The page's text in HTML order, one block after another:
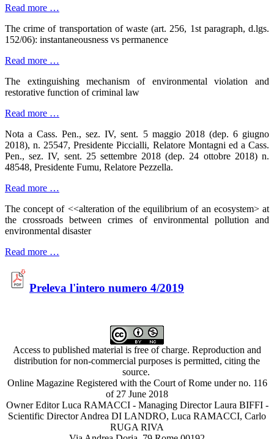
Read more …
The crime of transportation of waste (art. 256, 1st paragraph, d.lgs.
152/06): instantaneousness vs permanence
Read more …
The extinguishing mechanism of environmental violation and
restorative function of criminal law
Read more …
Nota a Cass. Pen., sez. IV, sent. 5 maggio 2018 (dep. 6 giugno
2018), n. 25547, Presidente Piccialli, Relatore Montagni ed a Cass.
Pen., sez. IV, sent. 25 settembre 2018 (dep. 24 ottobre 2018) n.
48548, Presidente Fumu, Relatore Pezzella.
Read more …
The concept of <<alteration of the equilibrium of an ecosystem> at
the crossroads between crimes of environmental pollution and
environmental disaster
Read more …
Preleva l'intero numero 4/2019
Access to published material is free of charge. Reproduction and
distribution for non-commercial purposes is permitted, citing the
source.
Online Magazine Registered with the Court of Rome under no. 116
of 27 June 2018
Owner Editor Luca RAMACCI - Managing Director Laura BIFFI -
Scientific Director Andrea DI LANDRO, Luca RAMACCI, Carlo
RUGA RIVA